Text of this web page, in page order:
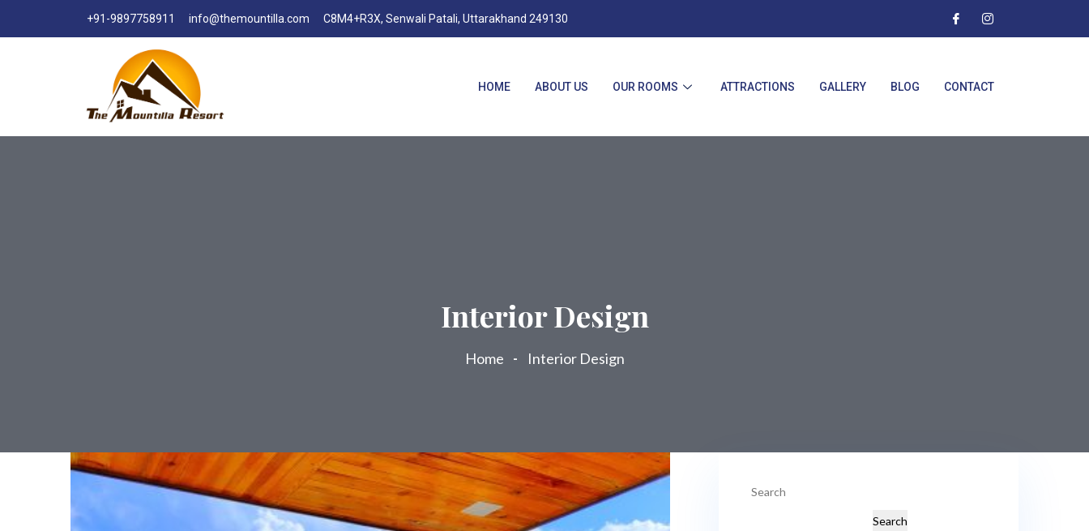
+91-9897758911 info@themountilla.com C8M4+R3X, Senwali Patali, Uttarakhand 249130
HOME ABOUT US OUR ROOMS ATTRACTIONS GALLERY BLOG CONTACT
Interior Design
Home Interior Design
Search
Search